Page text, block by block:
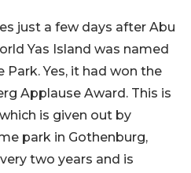
just a few days after Abu
Yas Island was named
Park. Yes, it had won the
Applause Award. This is
is given out by
park in Gothenburg,
two years and is